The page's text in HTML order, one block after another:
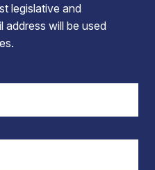
legislative and
address will be used